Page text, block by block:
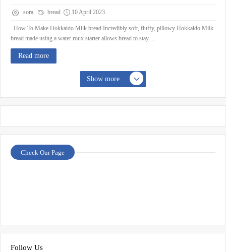
sora bread 10 April 2023
How To Make Hokkaido Milk bread Incredibly soft, fluffy, pillowy Hokkaido Milk
bread made using a water roux starter allows bread to stay ...
Read more
Show more
Check Our Page
Follow Us